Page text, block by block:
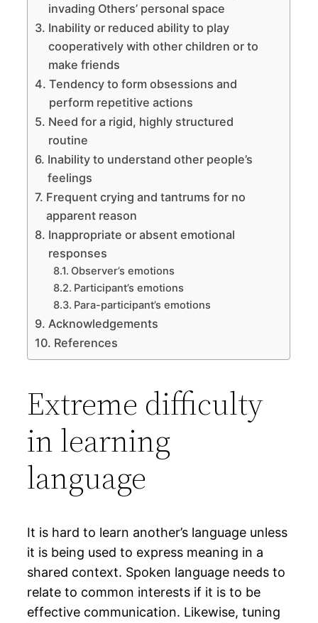
invading Others’ personal space
Inability or reduced ability to play
cooperatively with other children or to
make friends
Tendency to form obsessions and
perform repetitive actions
Need for a rigid, highly structured
routine
Inability to understand other people’s
feelings
Frequent crying and tantrums for no
apparent reason
Inappropriate or absent emotional
responses
Observer’s emotions
Participant’s emotions
Para-participant’s emotions
Acknowledgements
References
Extreme difficulty
in learning
language
It is hard to learn another’s language unless
it is being used to express meaning in a
shared context. Spoken language needs to
relate to common interests if it is to be
effective communication. Likewise, tuning